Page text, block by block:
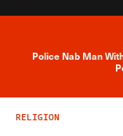
Police Nab Man
RELIGION